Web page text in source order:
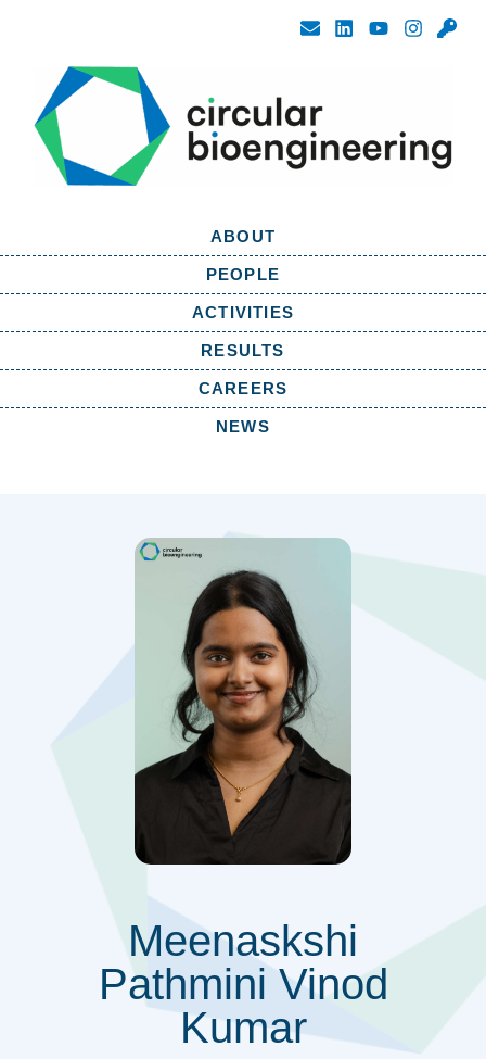
ABOUT
PEOPLE
ACTIVITIES
RESULTS
CAREERS
NEWS
Meenaskshi
Pathmini Vinod
Kumar